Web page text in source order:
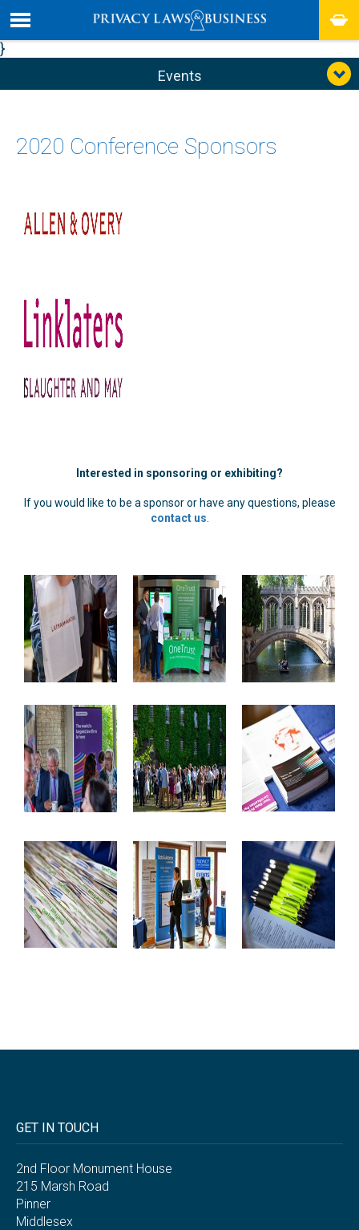
}
Events
2020 Conference Sponsors
Interested in sponsoring or exhibiting?
If you would like to be a sponsor or have any questions, please
contact us
GET IN TOUCH
2nd Floor Monument House
215 Marsh Road
Pinner
Middlesex